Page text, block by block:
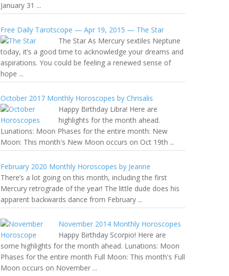
January 31 ...
Free Daily Tarotscope — Apr 19, 2015 — The Star
The Star As Mercury sextiles Neptune
today, it’s a good time to acknowledge your dreams and
aspirations. You could be feeling a renewed sense of
hope ...
October 2017 Monthly Horoscopes by Chrisalis
Happy Birthday Libra! Here are
highlights for the month ahead.
Lunations: Moon Phases for the entire month: New
Moon: This month's New Moon occurs on Oct 19th ...
February 2020 Monthly Horoscopes by Jeanne
There’s a lot going on this month, including the first
Mercury retrograde of the year! The little dude does his
apparent backwards dance from February ...
November 2014 Monthly Horoscopes
Happy Birthday Scorpio! Here are
some highlights for the month ahead. Lunations: Moon
Phases for the entire month Full Moon: This month's Full
Moon occurs on November ...